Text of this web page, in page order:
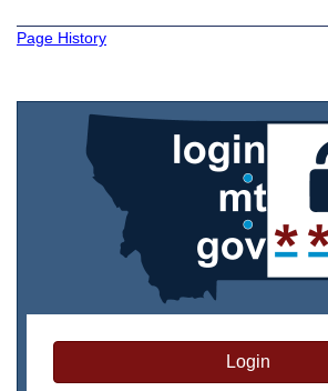
Page History
Login